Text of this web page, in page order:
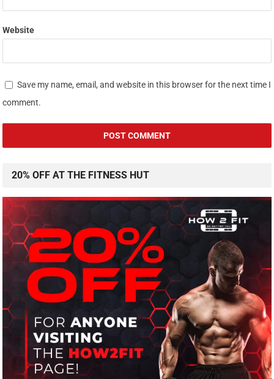
Website
Save my name, email, and website in this browser for the next time I
comment.
20% OFF AT THE FITNESS HUT